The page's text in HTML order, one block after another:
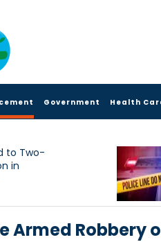
Government Health
to Two-
in
Armed Robbery